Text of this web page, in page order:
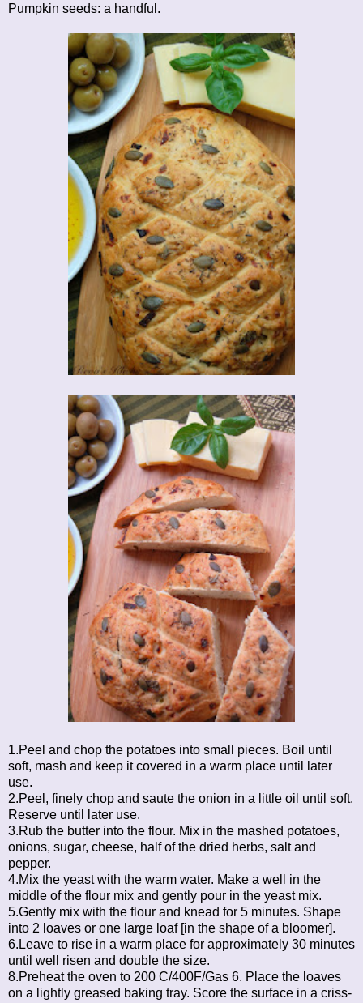
Pumpkin seeds: a handful.
1.Peel and chop the potatoes into small pieces. Boil until
soft, mash and keep it covered in a warm place until later
use.
2.Peel, finely chop and saute the onion in a little oil until soft.
Reserve until later use.
3.Rub the butter into the flour. Mix in the mashed potatoes,
onions, sugar, cheese, half of the dried herbs, salt and
pepper.
4.Mix the yeast with the warm water. Make a well in the
middle of the flour mix and gently pour in the yeast mix.
5.Gently mix with the flour and knead for 5 minutes. Shape
into 2 loaves or one large loaf [in the shape of a bloomer].
6.Leave to rise in a warm place for approximately 30 minutes
until well risen and double the size.
8.Preheat the oven to 200 C/400F/Gas 6. Place the loaves
on a lightly greased baking tray. Score the surface in a criss-